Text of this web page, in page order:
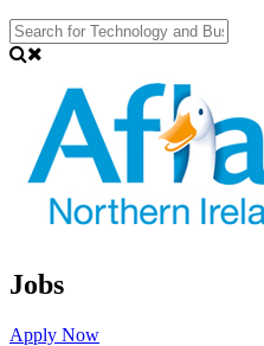
Jobs
Apply Now